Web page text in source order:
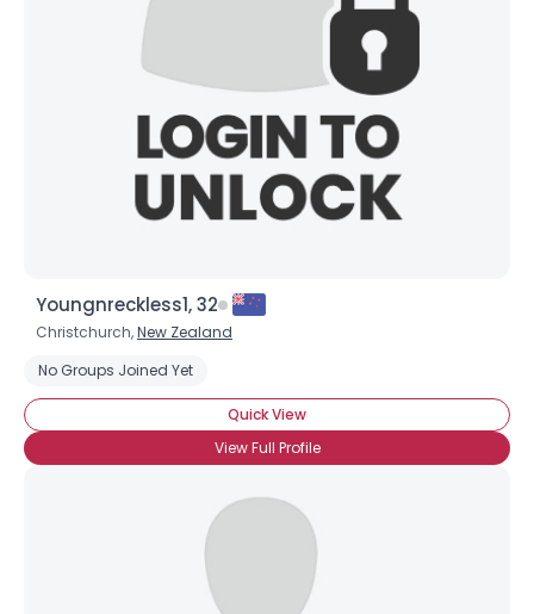
Youngnreckless1, 32
Christchurch,New Zealand
No Groups Joined Yet
Quick View
View Full Profile